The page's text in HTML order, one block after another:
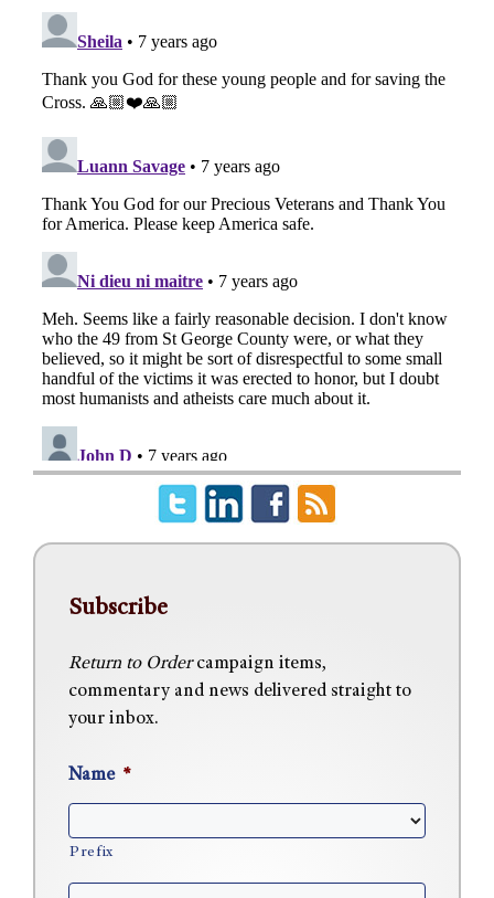
Subscribe
Return to Ordercampaign items,
commentary and news delivered straight to
your inbox.
Name *
Prefix